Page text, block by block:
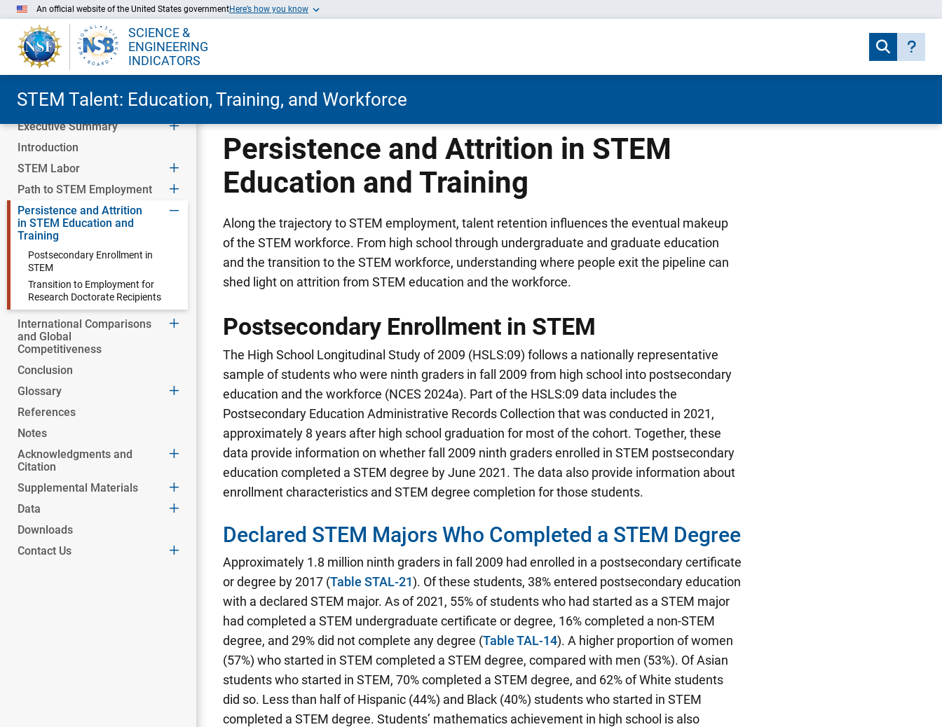
Skip to Main Content
An official website of the United States governmentHere’s how you know
SCIENCE &
ENGINEERING
INDICATORS
STEM Talent: Education, Training, and Workforce
Executive Summary
Introduction
STEM Labor
Path to STEM Employment
Persistence and Attrition
in STEM Education and
Training
Postsecondary Enrollment in
STEM
Transition to Employment for
Research Doctorate Recipients
International Comparisons
and Global
Competitiveness
Conclusion
Glossary
References
Notes
Acknowledgments and
Citation
Supplemental Materials
Data
Downloads
Contact Us
Persistence and Attrition in STEM
Education and Training
Along the trajectory to STEM employment, talent retention influences the eventual makeup
of the STEM workforce. From high school through undergraduate and graduate education
and the transition to the STEM workforce, understanding where people exit the pipeline can
shed light on attrition from STEM education and the workforce.
Postsecondary Enrollment in STEM
The High School Longitudinal Study of 2009 (HSLS:09) follows a nationally representative
sample of students who were ninth graders in fall 2009 from high school into postsecondary
education and the workforce (NCES 2024a). Part of the HSLS:09 data includes the
Postsecondary Education Administrative Records Collection that was conducted in 2021,
approximately 8 years after high school graduation for most of the cohort. Together, these
data provide information on whether fall 2009 ninth graders enrolled in STEM postsecondary
education completed a STEM degree by June 2021. The data also provide information about
enrollment characteristics and STEM degree completion for those students.
Declared STEM Majors Who Completed a STEM Degree
Approximately 1.8 million ninth graders in fall 2009 had enrolled in a postsecondary certificate
or degree by 2017 (Table STAL-21). Of these students, 38% entered postsecondary education
with a declared STEM major. As of 2021, 55% of students who had started as a STEM major
had completed a STEM undergraduate certificate or degree, 16% completed a non-STEM
degree, and 29% did not complete any degree (Table TAL-14). A higher proportion of women
(57%) who started in STEM completed a STEM degree, compared with men (53%). Of Asian
students who started in STEM, 70% completed a STEM degree, and 62% of White students
did so. Less than half of Hispanic (44%) and Black (40%) students who started in STEM
completed a STEM degree. Students’ mathematics achievement in high school is also